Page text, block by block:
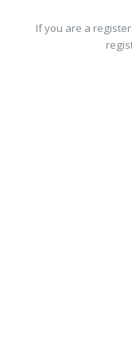
If you are a